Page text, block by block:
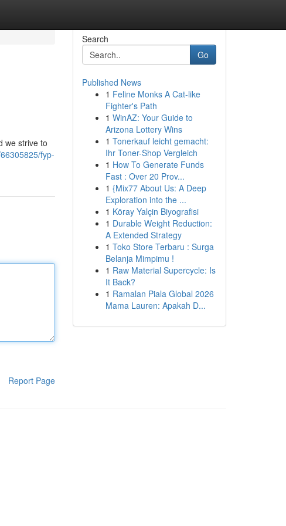
we strive to
fyp-
Report Page
Search
Go
Published News
1 Feline Monks A Cat-like
Fighter's Path
1 WinAZ: Your Guide to
Arizona Lottery Wins
1 Tonerkauf leicht gemacht:
Ihr Toner-Shop Vergleich
1 How To Generate Funds
Fast : Over 20 Prov...
1 {Mix77 About Us: A Deep
Exploration into the ...
1 Köray Yalçin Biyografisi
1 Durable Weight Reduction:
A Extended Strategy
1 Toko Store Terbaru : Surga
Belanja Mimpimu !
1 Raw Material Supercycle: Is
It Back?
1 Ramalan Piala Global 2026
Mama Lauren: Apakah D...